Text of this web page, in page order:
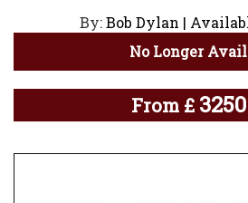
By:Bob Dylan |
No Longer
From £